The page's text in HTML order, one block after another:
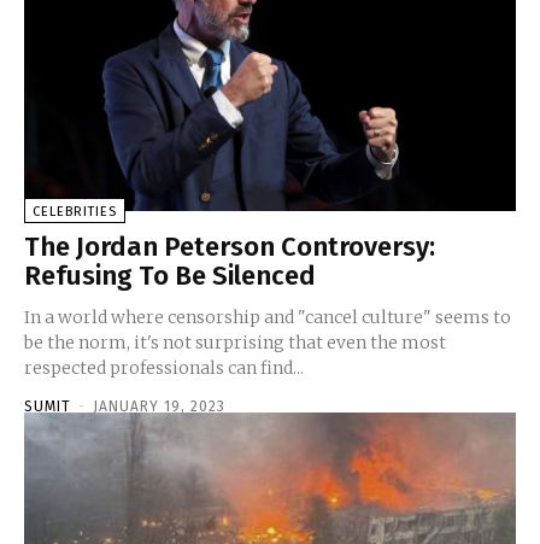
CELEBRITIES
The Jordan Peterson Controversy:
Refusing To Be Silenced
In a world where censorship and "cancel culture" seems to
be the norm, it's not surprising that even the most
respected professionals can find...
SUMIT - JANUARY 19, 2023